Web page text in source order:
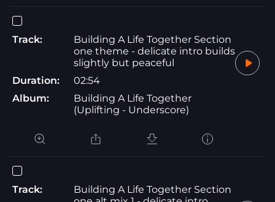
Track:
Building A Life Together Section
one theme - delicate intro builds
slightly but peaceful
Duration:
02:54
Album:
Building A Life Together
(Uplifting - Underscore)
Track:
Building A Life Together Section